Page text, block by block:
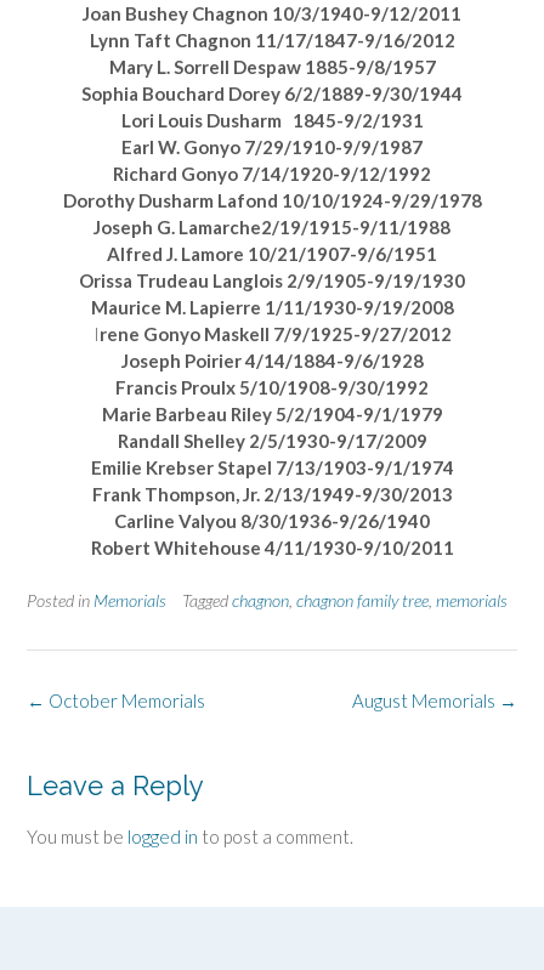
Joan Bushey Chagnon 10/3/1940-9/12/2011
Lynn Taft Chagnon 11/17/1847-9/16/2012
Mary L. Sorrell Despaw 1885-9/8/1957
Sophia Bouchard Dorey 6/2/1889-9/30/1944
Lori Louis Dusharm 1845-9/2/1931
Earl W. Gonyo 7/29/1910-9/9/1987
Richard Gonyo 7/14/1920-9/12/1992
Dorothy Dusharm Lafond 10/10/1924-9/29/1978
Joseph G. Lamarche2/19/1915-9/11/1988
Alfred J. Lamore 10/21/1907-9/6/1951
Orissa Trudeau Langlois 2/9/1905-9/19/1930
Maurice M. Lapierre 1/11/1930-9/19/2008
Irene Gonyo Maskell 7/9/1925-9/27/2012
Joseph Poirier 4/14/1884-9/6/1928
Francis Proulx 5/10/1908-9/30/1992
Marie Barbeau Riley 5/2/1904-9/1/1979
Randall Shelley 2/5/1930-9/17/2009
Emilie Krebser Stapel 7/13/1903-9/1/1974
Frank Thompson, Jr. 2/13/1949-9/30/2013
Carline Valyou 8/30/1936-9/26/1940
Robert Whitehouse 4/11/1930-9/10/2011
Posted in Memorials Taggedchagnon chagnon family tree memorials
Post
August Memorials →
← October Memorials
Leave a Reply
You must be logged in to post a comment.